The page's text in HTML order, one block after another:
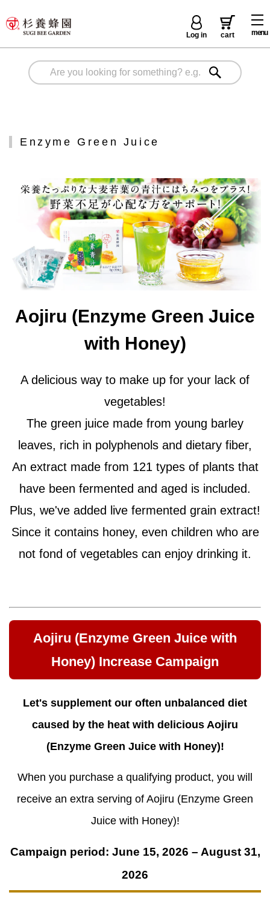
menu
Log in cart
Enzyme Green Juice
Aojiru (Enzyme Green Juice
with Honey)
A delicious way to make up for your lack of
vegetables!
The green juice made from young barley
leaves, rich in polyphenols and dietary fiber,
An extract made from 121 types of plants that
have been fermented and aged is included.
Plus, we've added live fermented grain extract!
Since it contains honey, even children who are
not fond of vegetables can enjoy drinking it.
Aojiru (Enzyme Green Juice with
Honey) Increase Campaign
Let's supplement our often unbalanced diet
caused by the heat with delicious Aojiru
(Enzyme Green Juice with Honey)!
When you purchase a qualifying product, you will
receive an extra serving of Aojiru (Enzyme Green
Juice with Honey)!
Campaign period: June 15, 2026 – August 31,
2026